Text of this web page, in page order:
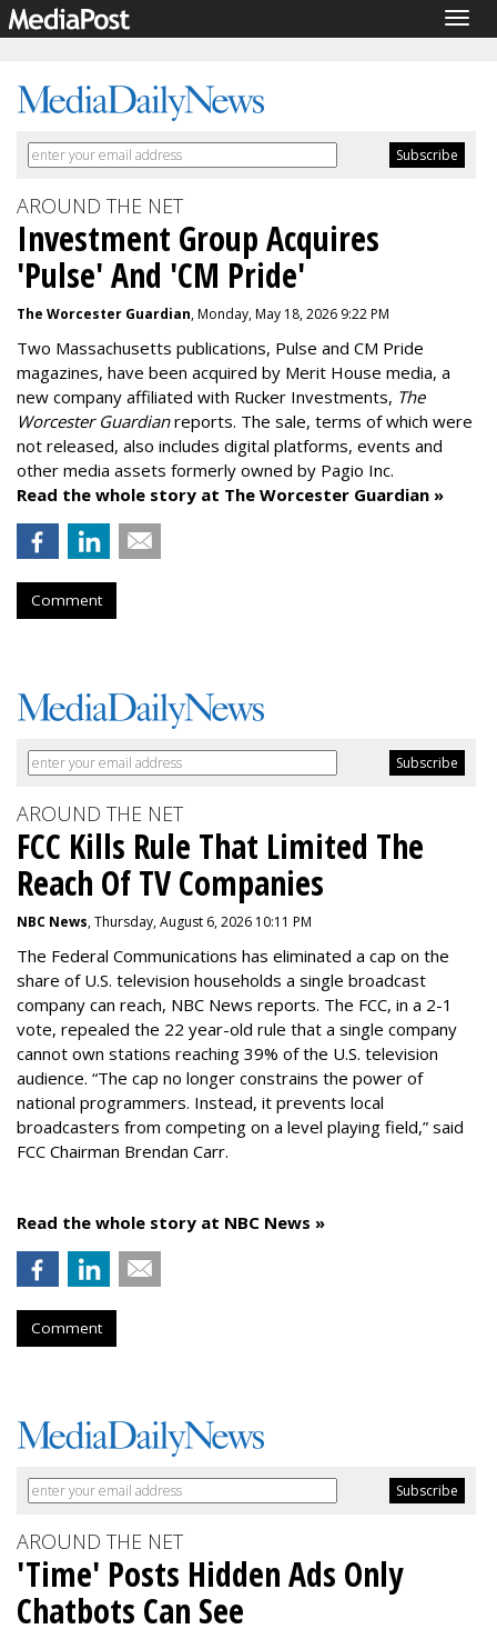
AROUND THE NET
Investment Group Acquires
'Pulse' And 'CM Pride'
The Worcester Guardian, Monday, May 18, 2026 9:22 PM
Two Massachusetts publications, Pulse and CM Pride
magazines, have been acquired by Merit House media, a
new company affiliated with Rucker Investments, The
Worcester Guardianreports. The sale, terms of which were
not released, also includes digital platforms, events and
other media assets formerly owned by Pagio Inc.
Read the whole story at The Worcester Guardian »
Comment
AROUND THE NET
FCC Kills Rule That Limited The
Reach Of TV Companies
NBC News, Thursday, August 6, 2026 10:11 PM
The Federal Communications has eliminated a cap on the
share of U.S. television households a single broadcast
company can reach, NBC News reports. The FCC, in a 2-1
vote, repealed the 22 year-old rule that a single company
cannot own stations reaching 39% of the U.S. television
audience. “The cap no longer constrains the power of
national programmers. Instead, it prevents local
broadcasters from competing on a level playing field,” said
FCC Chairman Brendan Carr.
Read the whole story at NBC News »
Comment
AROUND THE NET
'Time' Posts Hidden Ads Only
Chatbots Can See